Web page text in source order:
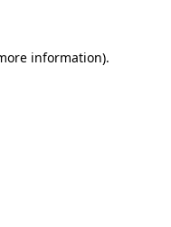
information).